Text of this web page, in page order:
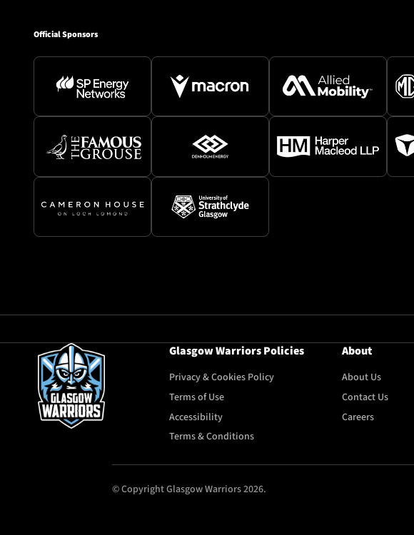
Official Sponsors
Glasgow Warriors Policies
Privacy & Cookies Policy
Terms of Use
Accessibility
Terms & Conditions
About
About Us
Contact Us
Careers
© Copyright Glasgow Warriors 2026.